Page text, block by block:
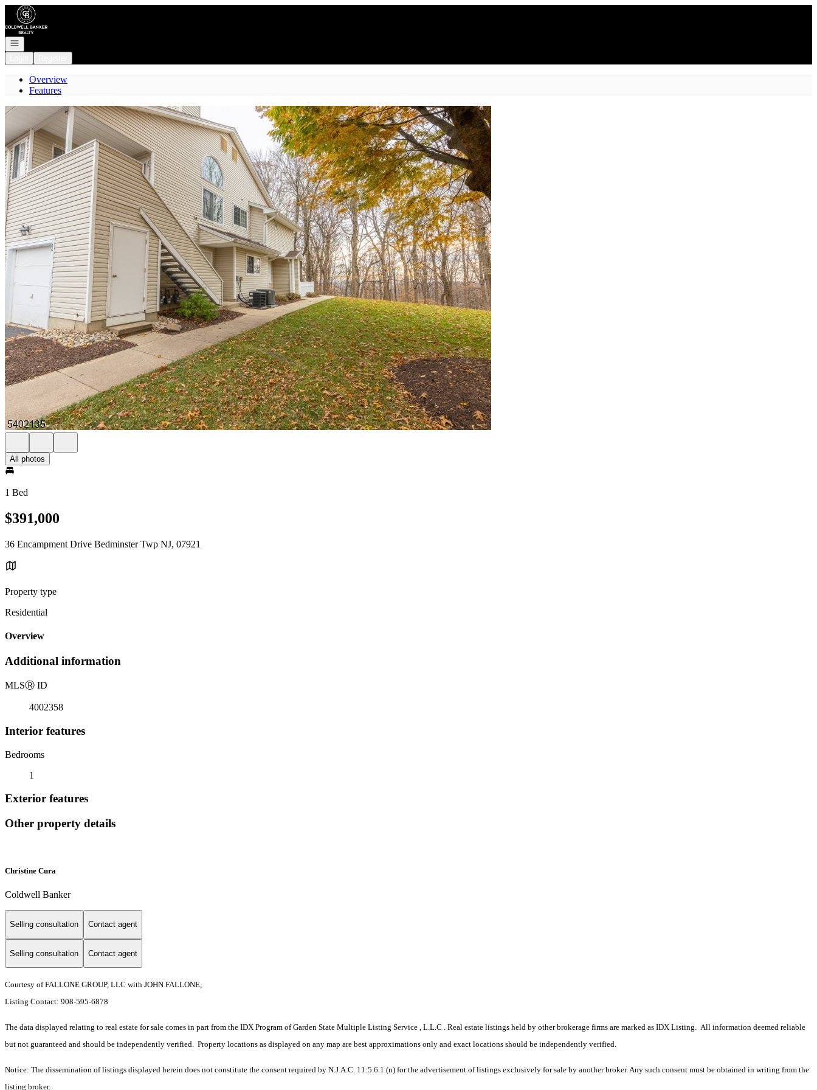
Go to: Homepage
Open navigation
Overview
Features
All photos
1 Bed
$391,000
36 Encampment Drive Bedminster Twp NJ, 07921
Property type
Residential
Overview
Additional information
MLSⓇ ID
4002358
Interior features
Bedrooms
1
Exterior features
Other property details
Christine Cura
Coldwell Banker
Selling consultation Contact agent
Selling consultation Contact agent
Courtesy of FALLONE GROUP, LLC with JOHN FALLONE,
Listing Contact: 908-595-6878
The data displayed relating to real estate for sale comes in part from the IDX Program of Garden State Multiple Listing Service , L.L.C . Real estate listings held by other brokerage firms are marked as IDX Listing. All information deemed reliable
but not guaranteed and should be independently verified. Property locations as displayed on any map are best approximations only and exact locations should be independently verified.
Notice: The dissemination of listings displayed herein does not constitute the consent required by N.J.A.C. 11:5.6.1 (n) for the advertisement of listings exclusively for sale by another broker. Any such consent must be obtained in writing from the
listing broker.